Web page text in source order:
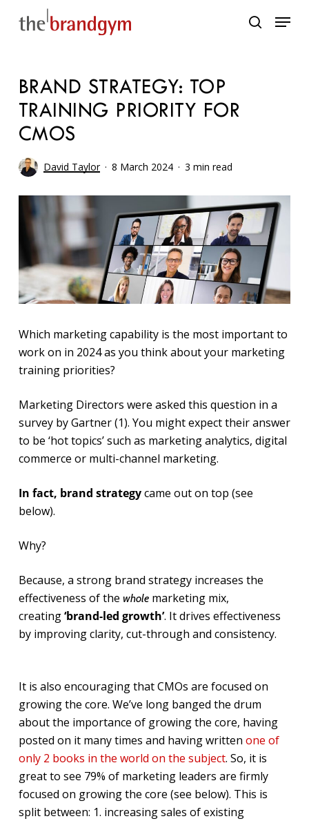
search
Menu
BRAND STRATEGY: TOP
TRAINING PRIORITY FOR
CMOS
David Taylor 8 March 2024 3 min read
Which marketing capability is the most important to
work on in 2024 as you think about your marketing
training priorities?
Marketing Directors were asked this question in a
survey by Gartner (1). You might expect their answer
to be ‘hot topics’ such as marketing analytics, digital
commerce or multi-channel marketing.
In fact, brand strategycame out on top (see
below).
Why?
Because, a strong brand strategy increases the
effectiveness of the wholemarketing mix,
creating‘brand-led growth’. It drives effectiveness
by improving clarity, cut-through and consistency.
It is also encouraging that CMOs are focused on
growing the core. We’ve long banged the drum
about the importance of growing the core, having
posted on it many times and having written one of
only 2 books in the world on the subject. So, it is
great to see 79% of marketing leaders are firmly
focused on growing the core (see below). This is
split between: 1. increasing sales of existing